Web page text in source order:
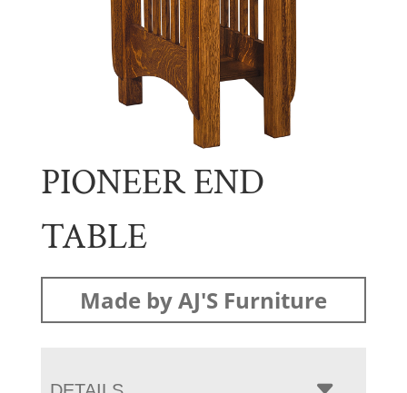
PIONEER END
TABLE
Made by AJ'S Furniture